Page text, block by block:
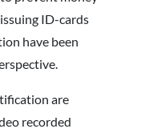
ID-cards
have been
are
recorded